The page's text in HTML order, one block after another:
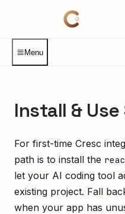
Menu
Install &
For first-time Cresc
path is to install the
let your AI coding tool
existing project. Fall
when your app has